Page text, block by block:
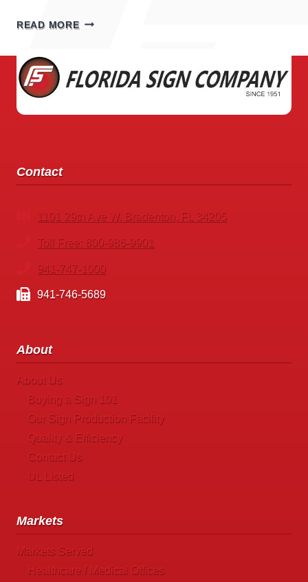
READ MOREASIAN
SIGNS
Contact
1101 29th Ave W. Bradenton, FL 34205
Toll Free: 800-986-9901
941-747-1000
941-746-5689
About
About Us
Buying a Sign 101
Our Sign Production Facility
Quality & Efficiency
Contact Us
UL Listed
Markets
Markets Served
Healthcare / Medical Offices